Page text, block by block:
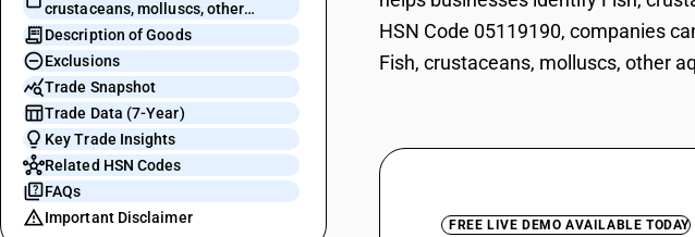
crustaceans, molluscs, other
aquatic invertebrates
Description of Goods
Exclusions
Trade Snapshot
Trade Data (7-Year)
Key Trade Insights
Related HSN Codes
FAQs
Important Disclaimer
HSN Code 05119190, companies
Fish, crustaceans, molluscs, other
FREE LIVE DEMO AVAILABLE TODAY